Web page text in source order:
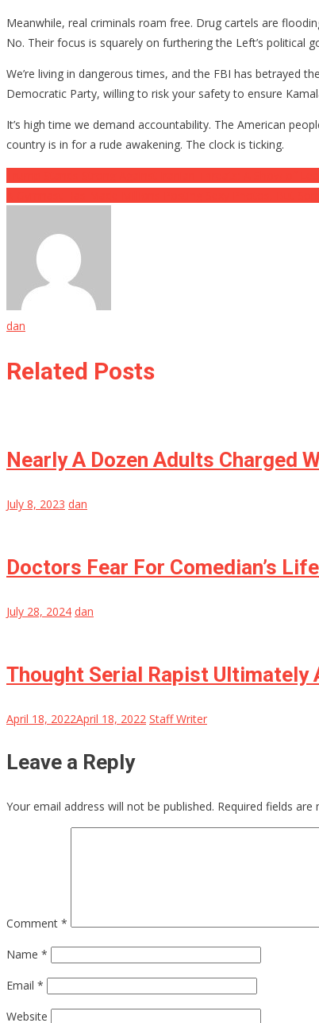
Meanwhile, real criminals roam free. Drug cartels are
No. Their focus is squarely on furthering the Left’s political
We’re living in dangerous times, and the FBI has betrayed
Democratic Party, willing to risk your safety to ensure
It’s high time we demand accountability. The American
country is in for a rude awakening. The clock is ticking.
Post
navigation
dan
Related Posts
Nearly A Dozen Adults Charged
July 8, 2023 dan
Doctors Fear For Comedian’s
July 28, 2024 dan
Thought Serial Rapist
April 18, 2022April 18, 2022 Staff Writer
Leave a Reply
Your email address will not be published. Required fields are
Comment *
Name *
Email *
Website